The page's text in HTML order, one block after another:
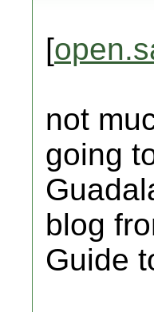
[
not
going
blog
Guide